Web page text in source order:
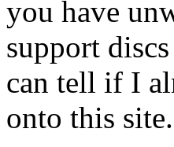
you have
support
can tell if I
onto this site.